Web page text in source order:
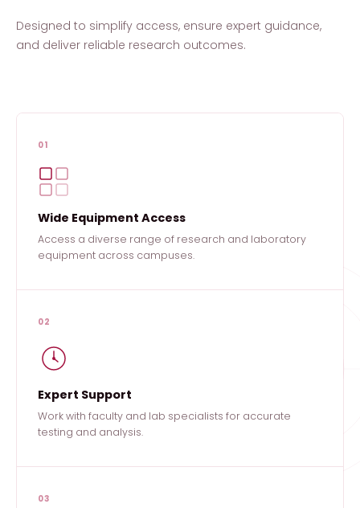
Designed to simplify access, ensure expert guidance,
and deliver reliable research outcomes.
01
Wide Equipment Access
Access a diverse range of research and laboratory
equipment across campuses.
02
Expert Support
Work with faculty and lab specialists for accurate
testing and analysis.
03